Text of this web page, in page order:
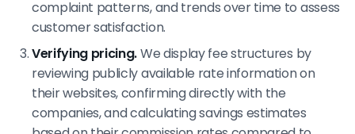
complaint patterns, and trends over time to assess
customer satisfaction.
Verifying pricing.We display fee structures by
reviewing publicly available rate information on
their websites, confirming directly with the
companies, and calculating savings estimates